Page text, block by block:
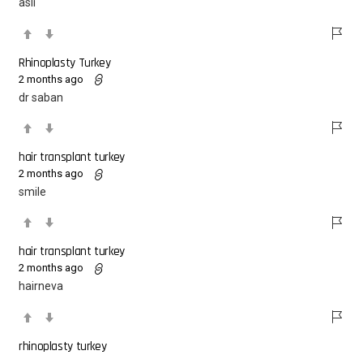
aslı
Rhinoplasty Turkey
2 months ago
dr saban
hair transplant turkey
2 months ago
smile
hair transplant turkey
2 months ago
hairneva
rhinoplasty turkey